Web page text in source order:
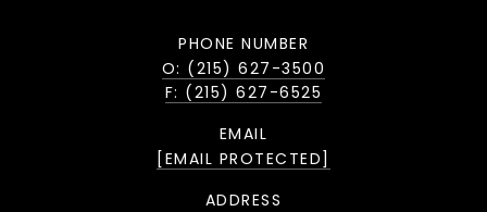
PHONE NUMBER
O: (215) 627-3500
F: (215) 627-6525
EMAIL
[EMAIL PROTECTED]
ADDRESS